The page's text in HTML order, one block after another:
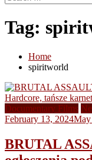
for:
Tag:
Home
spiritworld
Documentary Films
February 13, 2024May
BRUTAL